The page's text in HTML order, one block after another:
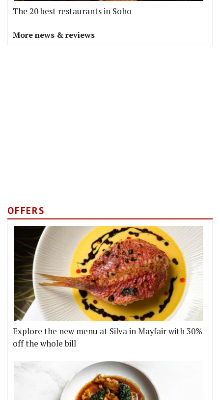
The 20 best restaurants in Soho
More news & reviews
OFFERS
Explore the new menu at Silva in Mayfair with 30%
off the whole bill